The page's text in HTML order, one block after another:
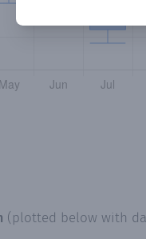
(plotted below with